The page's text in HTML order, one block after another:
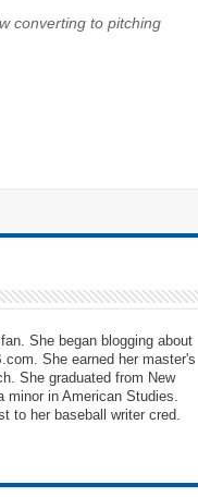
converting to pitching
She began blogging about
She earned her master's
She graduated from New
minor in American Studies.
to her baseball writer cred.